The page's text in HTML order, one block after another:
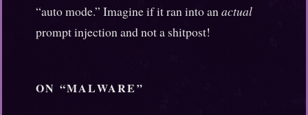
“auto mode.” Imagine if it ran into anactual
prompt injection and not a shitpost!
ON “MALWARE”